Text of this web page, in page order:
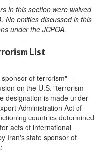
in this section were waived
No entities discussed in this
under the JCPOA.
List
sponsor of terrorism"—
on the U.S. "terrorism
designation is made under
Administration Act of
countries determined
acts of international
Iran's state sponsor of